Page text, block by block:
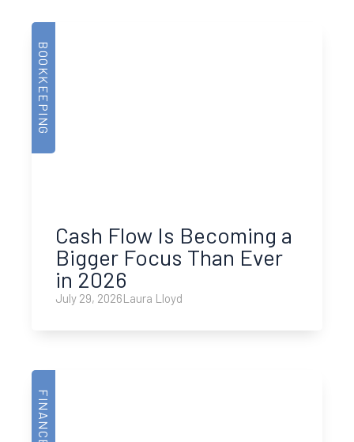
BOOKKEEPING
Cash Flow Is Becoming a
Bigger Focus Than Ever
in 2026
July 29, 2026Laura Lloyd
FINANCE